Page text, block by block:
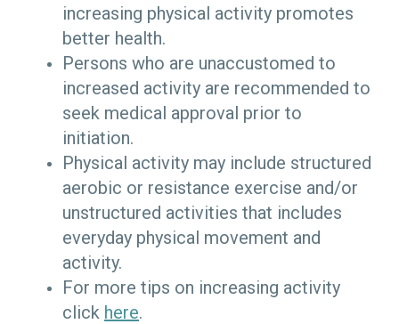
increasing physical activity promotes
better health.
Persons who are unaccustomed to
increased activity are recommended to
seek medical approval prior to
initiation.
Physical activity may include structured
aerobic or resistance exercise and/or
unstructured activities that includes
everyday physical movement and
activity.
For more tips on increasing activity
click here.